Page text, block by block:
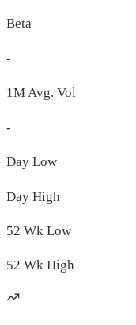
Beta
-
1M Avg. Vol
-
Day Low
Day High
52 Wk Low
52 Wk High